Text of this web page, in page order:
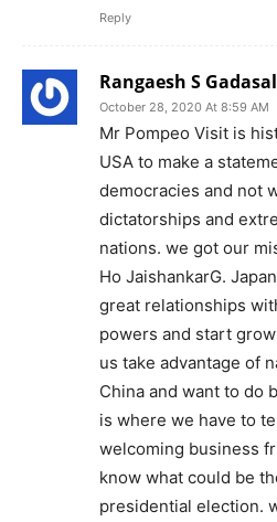
Reply
Rangaesh S
October 28, 2020 At 8:59 AM
Mr Pompeo Visit is
USA to make a
democracies and not
dictatorships and
nations. we got our
Ho JaishankarG.
great relationships
powers and start
us take advantage of
China and want to do
is where we have to
welcoming business
know what could be
presidential election.